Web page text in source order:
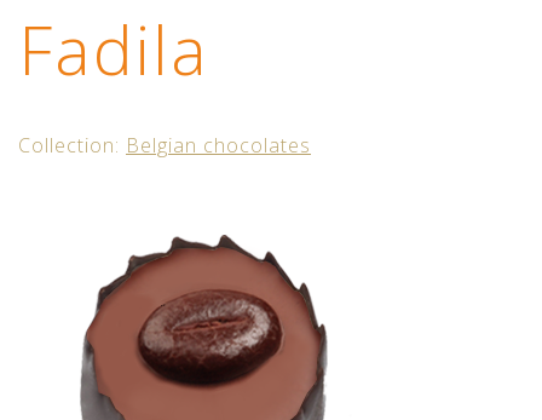
Fadila
Collection: Belgian chocolates